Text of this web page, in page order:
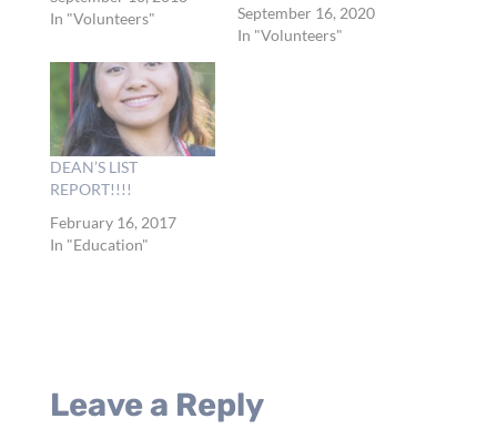
In "Volunteers"
those who don’t, let me
introduce myself. My
September 16, 2020
In "Volunteers"
DEAN’S LIST
REPORT!!!!
February 16, 2017
In "Education"
Leave a Reply